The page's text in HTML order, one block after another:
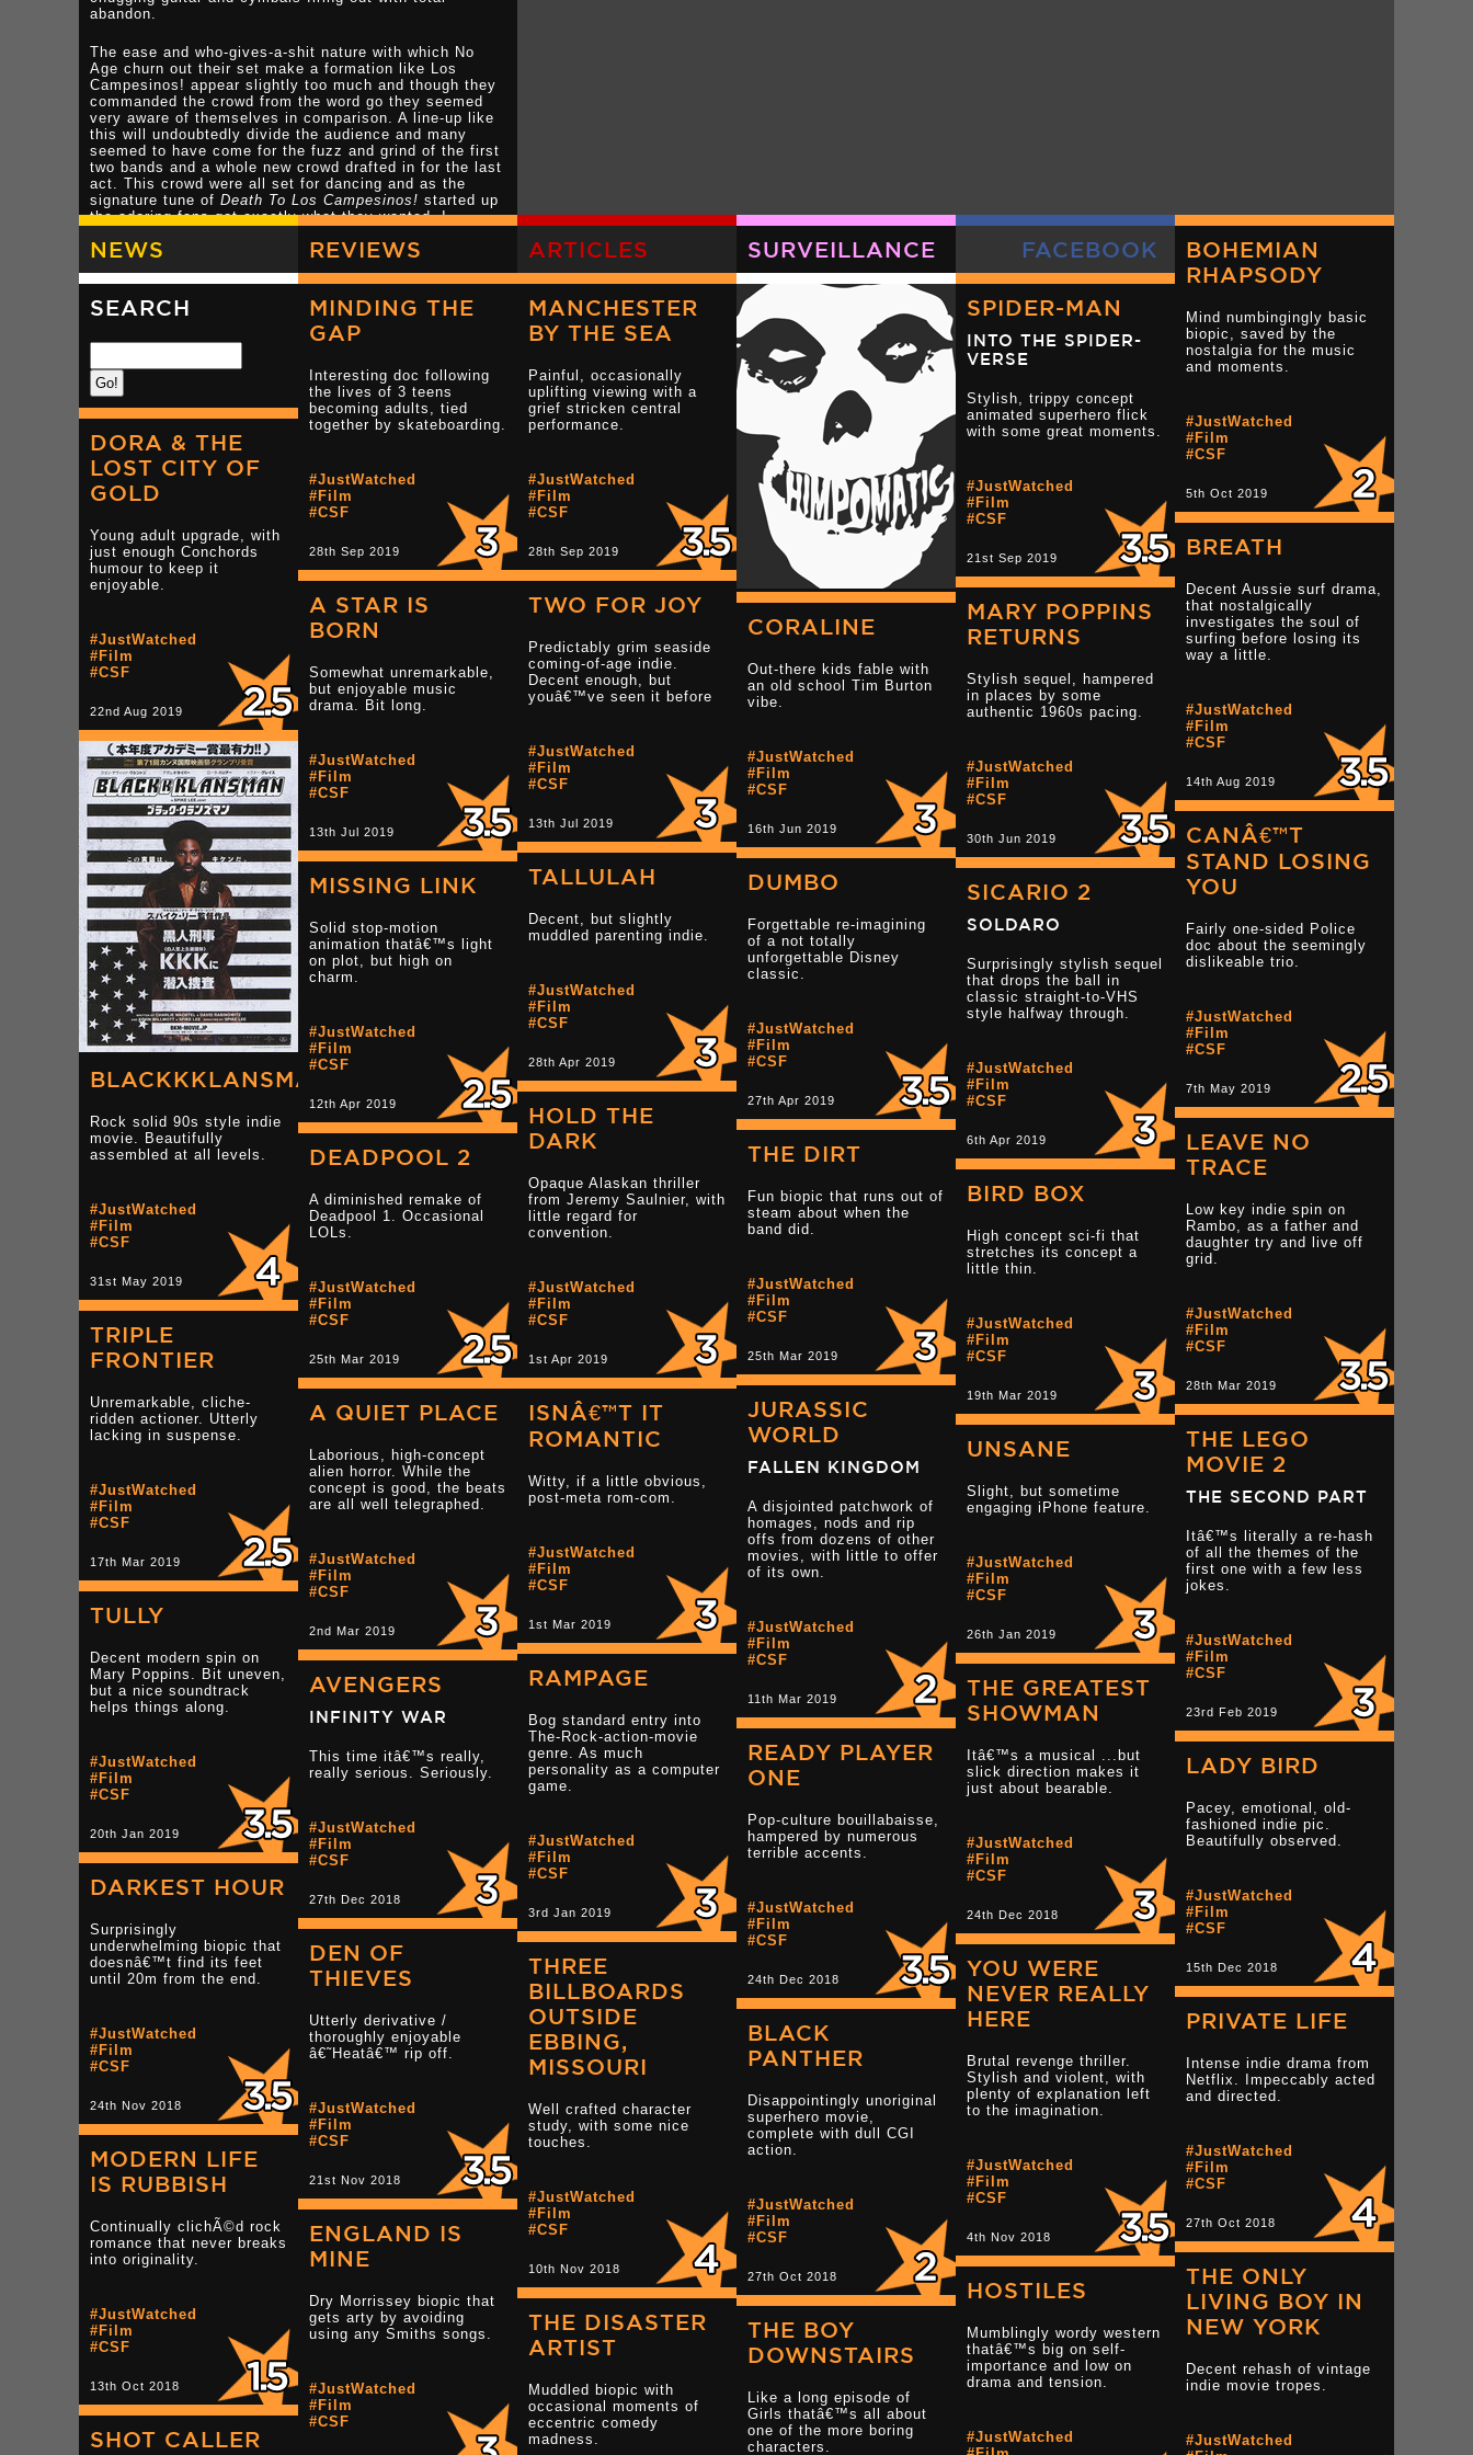
abandon.
The ease and who-gives-a-shit nature with which No
Age churn out their set make a formation like Los
Campesinos! appear slightly too much and though they
commanded the crowd from the word go they seemed
very aware of themselves in comparison. A line-up like
this will undoubtedly divide the audience and many
seemed to have come for the fuzz and grind of the first
two bands and a whole new crowd drafted in for the last
act. This crowd were all set for dancing and as the
signature tune of Death To Los Campesinos! started up
the adoring fans got exactly what they wanted. I,
wanted from No Age and the tail end of Times New
stood on stage now did very little for me. Putting the
'camp' into Campesinos this band of merry musicians
had more than enough of a following so off I retreated
to the 'merch' desk to see if there was any No Age stuff
I didn't already have. Sadly there wasn't so it was back
into the rain for me.
LINKS
Nouns Review
TAGS
#BC
#Music
#Gig
NEWS REVIEWS ARTICLES SURVEILLANCE FACEBOOK
BOHEMIAN
RHAPSODY
Mind numbingingly basic
biopic, saved by the
nostalgia for the music
and moments.
#JustWatched
#Film
#CSF
5th Oct 2019
SEARCH
MINDING THE
GAP
Interesting doc following
the lives of 3 teens
becoming adults, tied
together by skateboarding.
#JustWatched
#Film
#CSF
28th Sep 2019
Read more 3 star reviews
MANCHESTER
BY THE SEA
Painful, occasionally
uplifting viewing with a
grief stricken central
performance.
#JustWatched
#Film
#CSF
28th Sep 2019
Read more 3.5 star reviews
SPIDER-MAN
INTO THE SPIDER-
VERSE
Stylish, trippy concept
animated superhero flick
with some great moments.
#JustWatched
#Film
#CSF
21st Sep 2019
DORA & THE
LOST CITY OF
GOLD
Young adult upgrade, with
just enough Conchords
humour to keep it
enjoyable.
#JustWatched
#Film
#CSF
22nd Aug 2019
Read more 2.5 star reviews
BREATH
Decent Aussie surf drama,
that nostalgically
investigates the soul of
surfing before losing its
way a little.
#JustWatched
#Film
#CSF
14th Aug 2019
A STAR IS
BORN
Somewhat unremarkable,
but enjoyable music
drama. Bit long.
#JustWatched
#Film
#CSF
13th Jul 2019
Read more 3.5 star reviews
TWO FOR JOY
Predictably grim seaside
coming-of-age indie.
Decent enough, but
youâ€™ve seen it before
#JustWatched
#Film
#CSF
13th Jul 2019
MARY POPPINS
RETURNS
Stylish sequel, hampered
in places by some
authentic 1960s pacing.
#JustWatched
#Film
#CSF
30th Jun 2019
CORALINE
Out-there kids fable with
an old school Tim Burton
vibe.
#JustWatched
#Film
#CSF
16th Jun 2019
Read more 3 star
BLACKKKLANSMAN
Rock solid 90s style indie
movie. Beautifully
assembled at all levels.
#JustWatched
#Film
#CSF
31st May 2019
Read more 4 star reviews
CANÂ€™T
STAND LOSING
YOU
Fairly one-sided Police
doc about the seemingly
dislikeable trio.
#JustWatched
#Film
#CSF
7th May 2019
TALLULAH
Decent, but slightly
muddled parenting indie.
#JustWatched
#Film
#CSF
28th Apr 2019
Read more 3 star reviews
DUMBO
Forgettable re-imagining
of a not totally
unforgettable Disney
classic.
#JustWatched
#Film
#CSF
27th Apr 2019
Read more 3.5 star
MISSING LINK
Solid stop-motion
animation thatâ€™s light
on plot, but high on
charm.
#JustWatched
#Film
#CSF
12th Apr 2019
Read more 2.5 star reviews
SICARIO 2
SOLDARO
Surprisingly stylish sequel
that drops the ball in
classic straight-to-VHS
style halfway through.
#JustWatched
#Film
#CSF
6th Apr 2019
HOLD THE
DARK
Opaque Alaskan thriller
from Jeremy Saulnier, with
little regard for
convention.
#JustWatched
#Film
#CSF
1st Apr 2019
LEAVE NO
TRACE
Low key indie spin on
Rambo, as a father and
daughter try and live off
grid.
#JustWatched
#Film
#CSF
28th Mar 2019
THE DIRT
Fun biopic that runs out of
steam about when the
band did.
#JustWatched
#Film
#CSF
25th Mar 2019
DEADPOOL 2
A diminished remake of
Deadpool 1. Occasional
LOLs.
#JustWatched
#Film
#CSF
25th Mar 2019
Read more 2.5 star reviews
BIRD BOX
High concept sci-fi that
stretches its concept a
little thin.
#JustWatched
#Film
#CSF
19th Mar 2019
TRIPLE
FRONTIER
Unremarkable, cliche-
ridden actioner. Utterly
lacking in suspense.
#JustWatched
#Film
#CSF
17th Mar 2019
Read more 2.5 star reviews
JURASSIC
WORLD
FALLEN KINGDOM
A disjointed patchwork of
homages, nods and rip
offs from dozens of other
movies, with little to offer
of its own.
#JustWatched
#Film
#CSF
11th Mar 2019
A QUIET PLACE
Laborious, high-concept
alien horror. While the
concept is good, the beats
are all well telegraphed.
#JustWatched
#Film
#CSF
2nd Mar 2019
Read more 3 star reviews
ISNÂ€™T IT
ROMANTIC
Witty, if a little obvious,
post-meta rom-com.
#JustWatched
#Film
#CSF
1st Mar 2019
Read more 3 star reviews
THE LEGO
MOVIE 2
THE SECOND PART
Itâ€™s literally a re-hash
of all the themes of the
first one with a few less
jokes.
#JustWatched
#Film
#CSF
23rd Feb 2019
UNSANE
Slight, but sometime
engaging iPhone feature.
#JustWatched
#Film
#CSF
26th Jan 2019
TULLY
Decent modern spin on
Mary Poppins. Bit uneven,
but a nice soundtrack
helps things along.
#JustWatched
#Film
#CSF
20th Jan 2019
Read more 3.5 star reviews
RAMPAGE
Bog standard entry into
The-Rock-action-movie
genre. As much
personality as a computer
game.
#JustWatched
#Film
#CSF
3rd Jan 2019
Read more 3 star reviews
AVENGERS
INFINITY WAR
This time itâ€™s really,
really serious. Seriously.
#JustWatched
#Film
#CSF
27th Dec 2018
Read more 3 star reviews
THE GREATEST
SHOWMAN
Itâ€™s a musical ...but
slick direction makes it
just about bearable.
#JustWatched
#Film
#CSF
24th Dec 2018
READY PLAYER
ONE
Pop-culture bouillabaisse,
hampered by numerous
terrible accents.
#JustWatched
#Film
#CSF
24th Dec 2018
Read more 3.5 star
LADY BIRD
Pacey, emotional, old-
fashioned indie pic.
Beautifully observed.
#JustWatched
#Film
#CSF
15th Dec 2018
DARKEST HOUR
Surprisingly
underwhelming biopic that
doesnâ€™t find its feet
until 20m from the end.
#JustWatched
#Film
#CSF
24th Nov 2018
Read more 3.5 star reviews
DEN OF
THIEVES
Utterly derivative /
thoroughly enjoyable
â€˜Heatâ€™ rip off.
#JustWatched
#Film
#CSF
21st Nov 2018
Read more 3.5 star reviews
THREE
BILLBOARDS
OUTSIDE
EBBING,
MISSOURI
Well crafted character
study, with some nice
touches.
#JustWatched
#Film
#CSF
10th Nov 2018
Read more 4 star reviews
YOU WERE
NEVER REALLY
HERE
Brutal revenge thriller.
Stylish and violent, with
plenty of explanation left
to the imagination.
#JustWatched
#Film
#CSF
4th Nov 2018
PRIVATE LIFE
Intense indie drama from
Netflix. Impeccably acted
and directed.
#JustWatched
#Film
#CSF
27th Oct 2018
BLACK
PANTHER
Disappointingly unoriginal
superhero movie,
complete with dull CGI
action.
#JustWatched
#Film
#CSF
27th Oct 2018
Read more 2 star
MODERN LIFE
IS RUBBISH
Continually clichÃ©d rock
romance that never breaks
into originality.
#JustWatched
#Film
#CSF
13th Oct 2018
Read more 1.5 star reviews
ENGLAND IS
MINE
Dry Morrissey biopic that
gets arty by avoiding
using any Smiths songs.
#JustWatched
#Film
#CSF
Read more 3 star reviews
THE ONLY
LIVING BOY IN
NEW YORK
Decent rehash of vintage
indie movie tropes.
#JustWatched
HOSTILES
Mumblingly wordy western
thatâ€™s big on self-
importance and low on
drama and tension.
#JustWatched
THE DISASTER
ARTIST
Muddled biopic with
occasional moments of
eccentric comedy
madness.
THE BOY
DOWNSTAIRS
Like a long episode of
Girls thatâ€™s all about
one of the more boring
characters.
SHOT CALLER